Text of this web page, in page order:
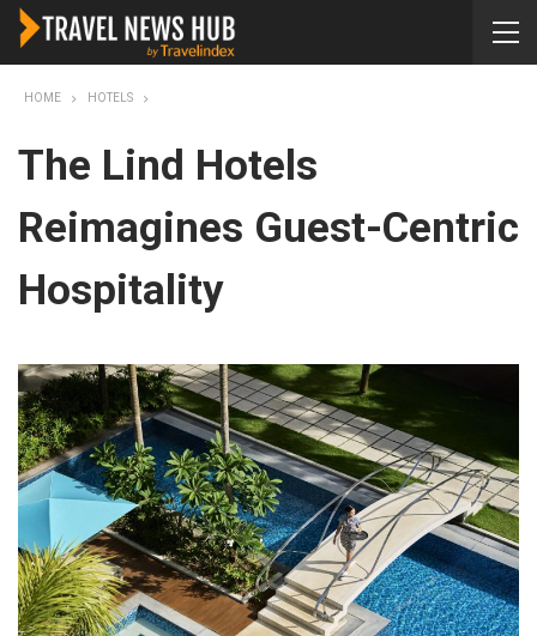
HOME HOTELS
The Lind Hotels
Reimagines Guest-Centric
Hospitality